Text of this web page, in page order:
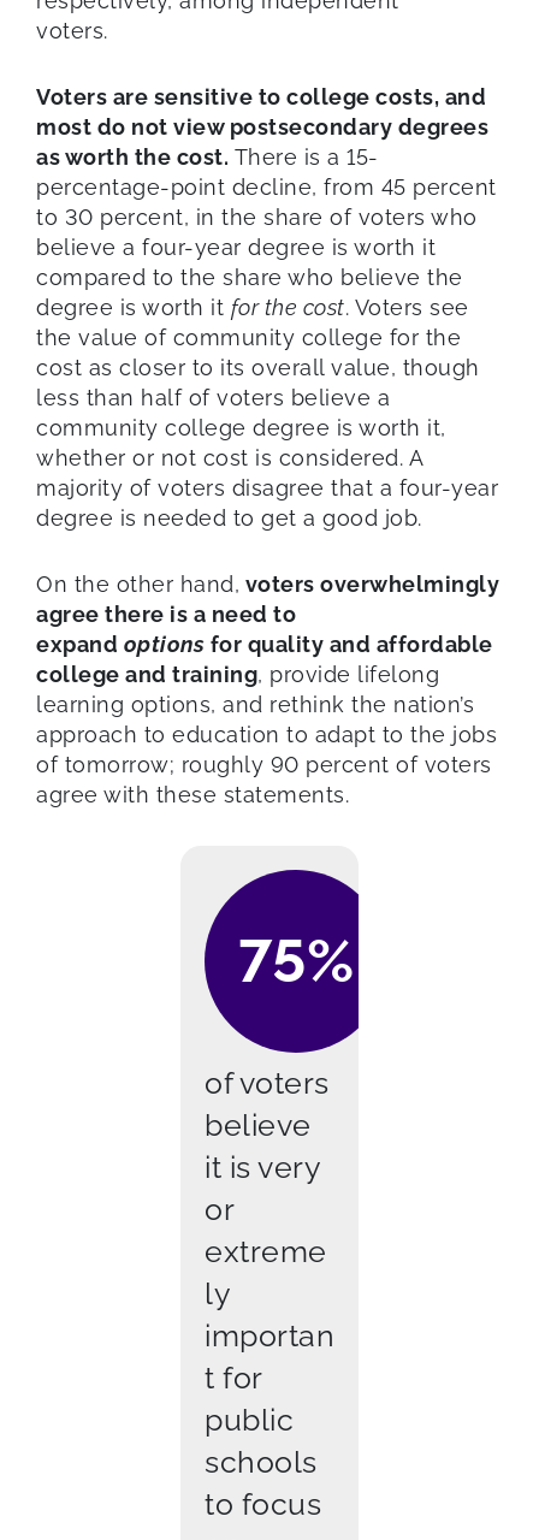
voters.
Voters are sensitive to college costs, and
most do not view postsecondary degrees
as worth the cost. There is a 15-
percentage-point decline, from 45 percent
to 30 percent, in the share of voters who
believe a four-year degree is worth it
compared to the share who believe the
degree is worth it for the cost. Voters see
the value of community college for the
cost as closer to its overall value, though
less than half of voters believe a
community college degree is worth it,
whether or not cost is considered. A
majority of voters disagree that a four-year
degree is needed to get a good job.
On the other hand, voters overwhelmingly
agree there is a need to
expand options for quality and affordable
college and training, provide lifelong
learning options, and rethink the nation’s
approach to education to adapt to the jobs
of tomorrow; roughly 90 percent of voters
agree with these statements.
75%
of voters
believe
it is very
or
extreme
ly
importan
t for
public
schools
to focus